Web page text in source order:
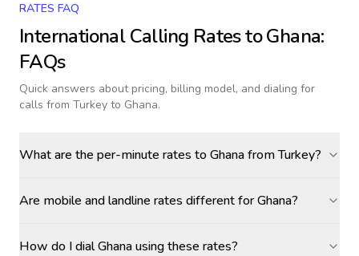
RATES FAQ
International Calling Rates toGhana:
FAQs
Quick answers about pricing, billing model, and dialing for
calls from Turkey to Ghana.
What are the per-minute rates to Ghana from Turkey?
Are mobile and landline rates different for Ghana?
How do I dial Ghana using these rates?